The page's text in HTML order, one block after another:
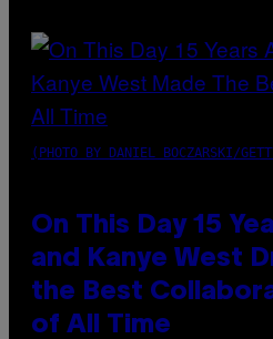
(PHOTO BY DANIEL BOCZARSKI/
On This Day 15
and Kanye West
the Best
of All Time